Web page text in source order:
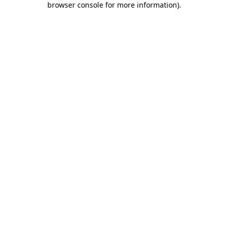
browser console for more information).